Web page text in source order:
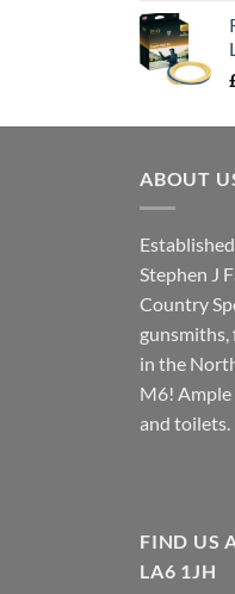
ABOUT
Stephen J
Country
in the
M6! Ample
and toilets.
FIND US
LA6 1JH